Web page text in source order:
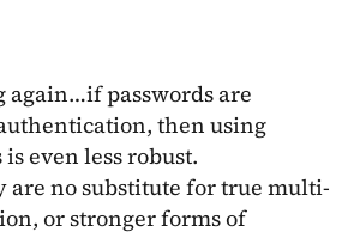
again…if passwords are
then using
even less robust.
are no substitute for true multi-
or stronger forms of